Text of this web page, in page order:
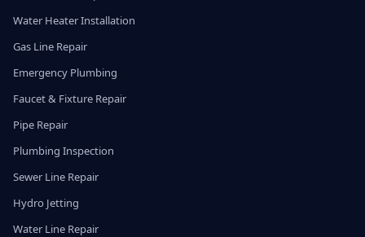
Water Heater Installation
Gas Line Repair
Emergency Plumbing
Faucet & Fixture Repair
Pipe Repair
Plumbing Inspection
Sewer Line Repair
Hydro Jetting
Water Line Repair